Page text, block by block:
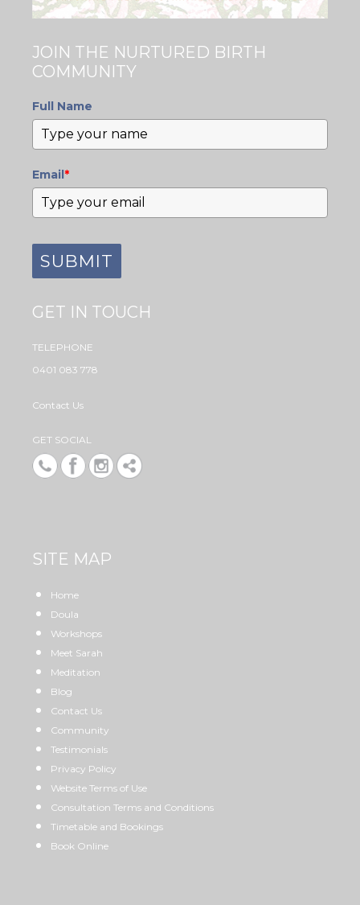
JOIN THE NURTURED BIRTH
COMMUNITY
Full Name
Email*
SUBMIT
GET IN TOUCH
TELEPHONE
0401 083 778
Contact Us
GET SOCIAL
SITE MAP
Home
Doula
Workshops
Meet Sarah
Meditation
Blog
Contact Us
Community
Testimonials
Privacy Policy
Website Terms of Use
Consultation Terms and Conditions
Timetable and Bookings
Book Online